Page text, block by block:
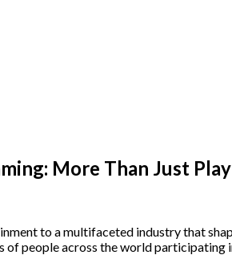
More Than Just Play
to a multifaceted industry that
people across the world